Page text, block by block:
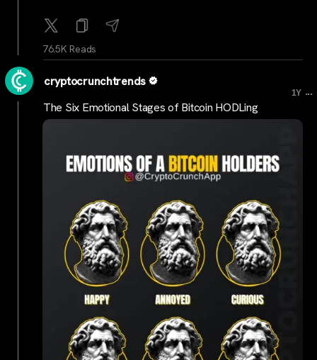
76.5K Reads
cryptocrunchtrends
1Y ...
The Six Emotional Stages of Bitcoin HODLing